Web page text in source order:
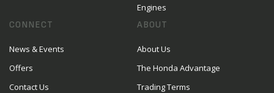
Engines
CONNECT
News & Events
Offers
Contact Us
ABOUT
About Us
The Honda Advantage
Trading Terms